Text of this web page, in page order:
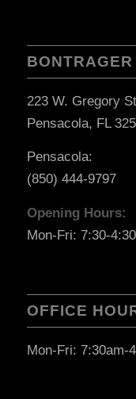
223 W. Gregory
Pensacola, FL
Pensacola:
(850) 444-9797
Opening Hours:
Mon-Fri: 7:30-4:30
OFFICE
Mon-Fri: 7:30am-